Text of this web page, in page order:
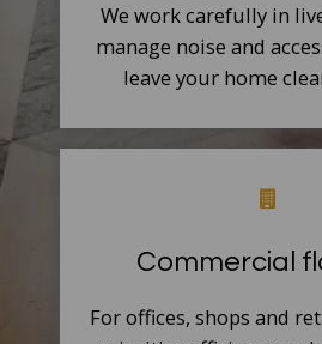
We work carefully in
manage noise and
leave your home
Commercial
For offices, shops and